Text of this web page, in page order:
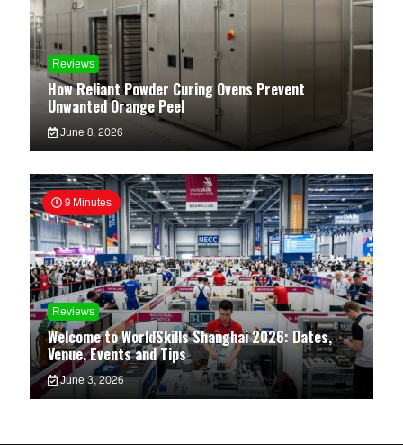
Reviews
How Reliant Powder Curing Ovens Prevent
Unwanted Orange Peel
June 8, 2026
9 Minutes
Reviews
Welcome to WorldSkills Shanghai 2026: Dates,
Venue, Events and Tips
June 3, 2026